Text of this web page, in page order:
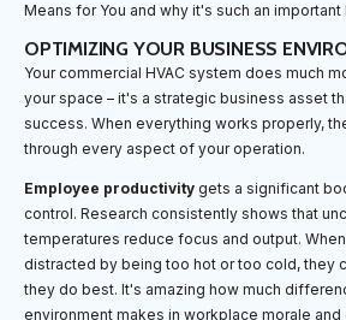
Means for You and why it's such an
OPTIMIZING YOUR BUSINESS
Your commercial HVAC system does much
your space – it's a strategic business asset
success. When everything works properly,
through every aspect of your operation.
Employee productivity gets a significant
control. Research consistently shows that
temperatures reduce focus and output.
distracted by being too hot or too cold, they
they do best. It's amazing how much
environment makes in workplace morale